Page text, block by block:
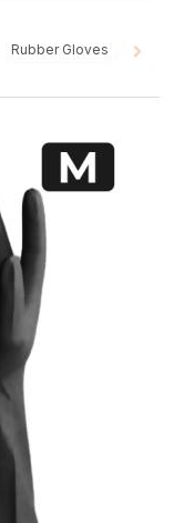
Rubber Gloves